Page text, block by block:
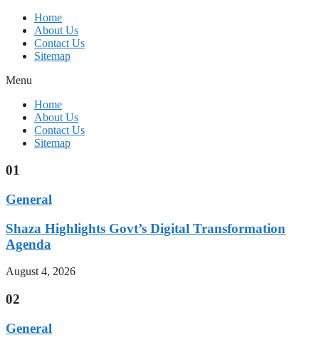
Home
About Us
Contact Us
Sitemap
Menu
Home
About Us
Contact Us
Sitemap
01
General
Shaza Highlights Govt’s Digital Transformation
Agenda
August 4, 2026
02
General